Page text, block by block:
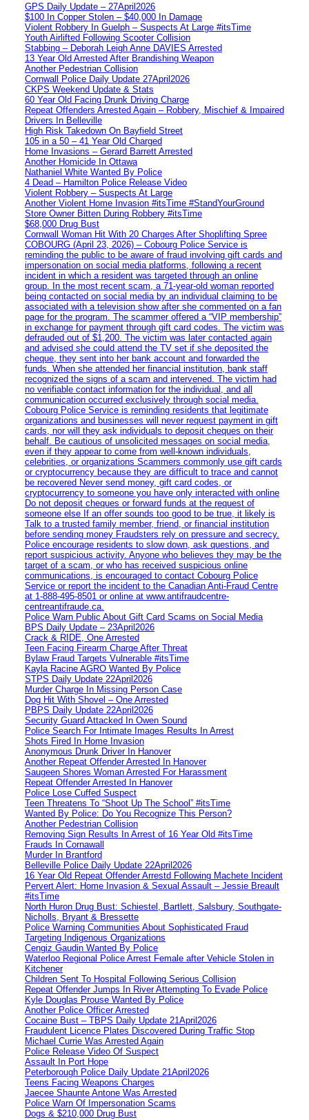
GPS Daily Update – 27April2026
$100 In Copper Stolen – $40,000 In Damage
Violent Robbery In Guelph – Suspects At Large #itsTime
Youth Airlifted Following Scooter Collision
Stabbing – Deborah Leigh Anne DAVIES Arrested
13 Year Old Arrested After Brandishing Weapon
Another Pedestrian Collision
Cornwall Police Daily Update 27April2026
CKPS Weekend Update & Stats
60 Year Old Facing Drunk Driving Charge
Repeat Offenders Arrested Again – Robbery, Mischief & Impaired
Drivers In Belleville
High Risk Takedown On Bayfield Street
105 in a 50 – 41 Year Old Charged
Home Invasions – Gerard Barrett Arrested
Another Homicide In Ottawa
Nathaniel White Wanted By Police
4 Dead – Hamilton Police Release Video
Violent Robbery – Suspects At Large
Another Violent Home Invasion #itsTime #StandYourGround
Store Owner Bitten During Robbery #itsTime
$68,000 Drug Bust
Cornwall Woman Hit With 20 Charges After Shoplifting Spree
COBOURG (April 23, 2026) – Cobourg Police Service is
reminding the public to be aware of fraud involving gift cards and
impersonation on social media platforms, following a recent
incident in which a resident was targeted through an online
group. In the most recent scam, a 71-year-old woman reported
being contacted on social media by an individual claiming to be
associated with a television show after she commented on a fan
page for the program. The scammer offered a “VIP membership”
in exchange for payment through gift card codes. The victim was
defrauded out of $1,200. The victim was later contacted again
and advised she could attend the TV set if she deposited the
cheque, they sent into her bank account and forwarded the
funds. When she attended her financial institution, bank staff
recognized the signs of a scam and intervened. The victim had
no verifiable contact information for the individual, and all
communication occurred exclusively through social media.
Cobourg Police Service is reminding residents that legitimate
organizations and businesses will never request payment in gift
cards, nor will they ask individuals to deposit cheques on their
behalf. Be cautious of unsolicited messages on social media,
even if they appear to come from well-known individuals,
celebrities, or organizations Scammers commonly use gift cards
or cryptocurrency because they are difficult to trace and cannot
be recovered Never send money, gift card codes, or
cryptocurrency to someone you have only interacted with online
Do not deposit cheques or forward funds at the request of
someone else If an offer sounds too good to be true, it likely is
Talk to a trusted family member, friend, or financial institution
before sending money Fraudsters rely on pressure and secrecy.
Police encourage residents to slow down, ask questions, and
report suspicious activity. Anyone who believes they may be the
target of a scam, or who has received suspicious online
communications, is encouraged to contact Cobourg Police
Service or report the incident to the Canadian Anti‑Fraud Centre
at 1‑888‑495‑8501 or online at www.antifraudcentre-
centreantifraude.ca.
Police Warn Public About Gift Card Scams on Social Media
BPS Daily Update – 23April2026
Crack & RIDE, One Arrested
Teen Facing Firearm Charge After Threat
Bylaw Fraud Targets Vulnerable #itsTime
Kayla Racine AGRO Wanted By Police
STPS Daily Update 22April2026
Murder Charge In Missing Person Case
Dog Hit With Shovel – One Arrested
PBPS Daily Update 22April2026
Security Guard Attacked In Owen Sound
Police Search For Intimate Images Results In Arrest
Shots Fired In Home Invasion
Anonymous Drunk Driver In Hanover
Another Repeat Offender Arrested In Hanover
Saugeen Shores Woman Arrested For Harassment
Repeat Offender Arrested In Hanover
Police Lose Cuffed Suspect
Teen Threatens To “Shoot Up The School” #itsTime
Wanted By Police: Do You Recognize This Person?
Another Pedestrian Collision
Removing Sign Results In Arrest of 16 Year Old #itsTime
Frauds In Cornawall
Murder In Brantford
Belleville Police Daily Update 22April2026
16 Year Old Repeat Offender Arrestd Following Machete Incident
Pervert Alert: Home Invasion & Sexual Assault – Jessie Breault
#itsTime
North Huron Drug Bust: Schiestel, Bartlett, Salsbury, Southgate-
Nicholls, Bryant & Bressette
Police Warning Communities About Sophisticated Fraud
Targeting Indigenous Organizations
Cengiz Gaudin Wanted By Police
Waterloo Regional Police Arrest Female after Vehicle Stolen in
Kitchener
Children Sent To Hospital Following Serious Collision
Repeat Offender Jumps In River Attempting To Evade Police
Kyle Douglas Prouse Wanted By Police
Another Police Officer Arrested
Cocaine Bust – TBPS Daily Update 21April2026
Fraudulent Licence Plates Discovered During Traffic Stop
Michael Currie Was Arrested Again
Police Release Video Of Suspect
Assault In Port Hope
Peterborough Police Daily Update 21April2026
Teens Facing Weapons Charges
Jaecee Shaunte Antone Was Arrested
Police Warn Of Impersonation Scams
Dogs & $210,000 Drug Bust